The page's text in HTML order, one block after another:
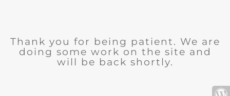
Thank you for being patient. We are
doing some work on the site and
will be back shortly.